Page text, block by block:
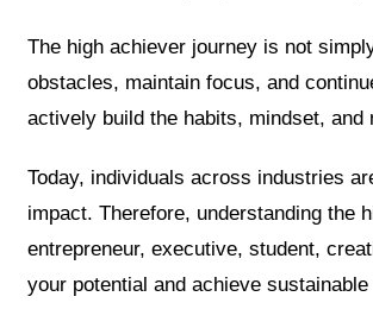
The high achiever journey is not
obstacles, maintain focus, and
actively build the habits, mindset,
Today, individuals across industries
impact. Therefore, understanding the
entrepreneur, executive, student,
your potential and achieve